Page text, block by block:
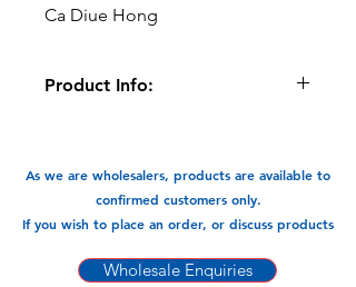
Ca Diue Hong
Product Info:
very versatile flavour packed fish.
Available in:
weighed at Retail.
As we are wholesalers, products are available to
confirmed customers only.
If you wish to place an order, or discuss products
Wholesale Enquiries